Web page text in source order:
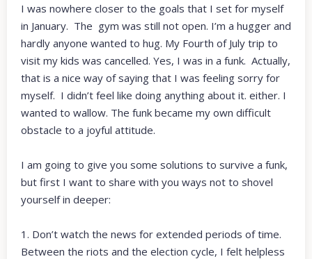
I was nowhere closer to the goals that I set for myself
in January. The gym was still not open. I’m a hugger and
hardly anyone wanted to hug. My Fourth of July trip to
visit my kids was cancelled. Yes, I was in a funk. Actually,
that is a nice way of saying that I was feeling sorry for
myself. I didn’t feel like doing anything about it. either. I
wanted to wallow. The funk became my own difficult
obstacle to a joyful attitude.
I am going to give you some solutions to survive a funk,
but first I want to share with you ways not to shovel
yourself in deeper:
1. Don’t watch the news for extended periods of time.
Between the riots and the election cycle, I felt helpless